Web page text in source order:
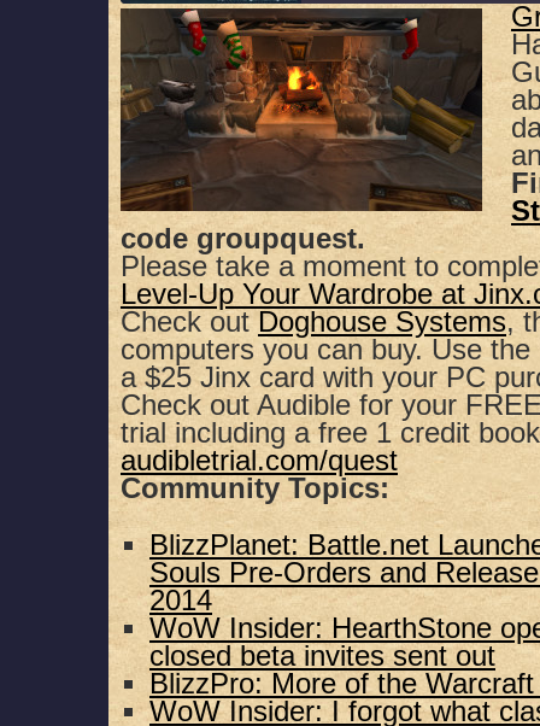
Apple Podcasts Spotify
RSS FEED
SHARE
LINK
EMBED
code groupquest.
Please take a moment to
Level-Up Your Wardrobe at
Check outDoghouse Systems,
computers you can buy. Use
a $25 Jinx card with your PC
Check out Audible for your
trial including a free 1 credit
audibletrial.com/quest
Community Topics:
BlizzPlanet: Battle.net
Souls Pre-Orders and
2014
WoW Insider: HearthStone
closed beta invites sent out
BlizzPro: More of the
WoW Insider: I forgot what